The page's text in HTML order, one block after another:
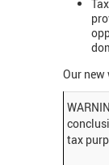
Our
tax